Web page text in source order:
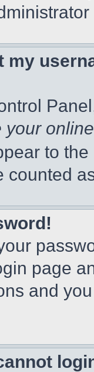
my
your
to
counted
page
and